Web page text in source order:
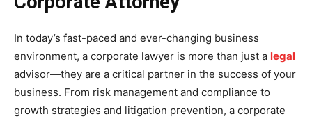
In today’s fast-paced and ever-changing business
environment, a corporate lawyer is more than just a legal
advisor—they are a critical partner in the success of your
business. From risk management and compliance to
growth strategies and litigation prevention, a corporate